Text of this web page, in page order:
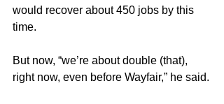
would recover about 450 jobs by this
time.
But now, “we’re about double (that),
right now, even before Wayfair,” he said.